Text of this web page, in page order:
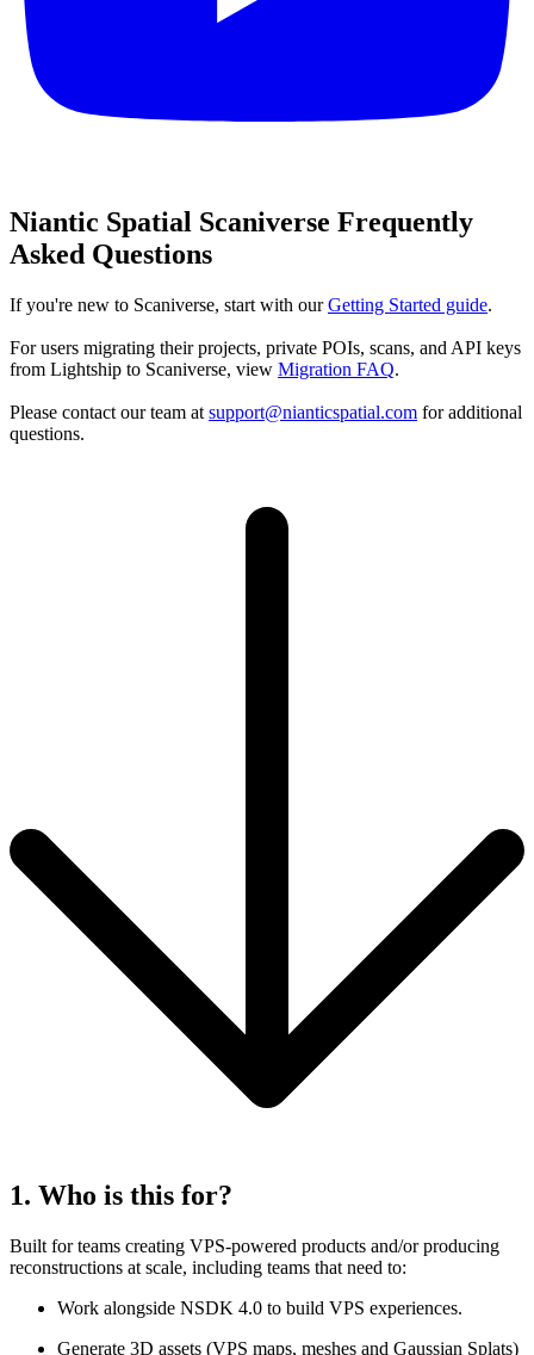
Niantic Spatial Scaniverse Frequently
Asked Questions
If you're new to Scaniverse, start with ourGetting Started guide.
For users migrating their projects, private POIs, scans, and API keys
from Lightship to Scaniverse, view Migration FAQ.
Please contact our team at support@nianticspatial.com for additional
questions.
1. Who is this for?
Built for teams creating VPS-powered products and/or producing
reconstructions at scale, including teams that need to:
Work alongside NSDK 4.0 to build VPS experiences.
Generate 3D assets (VPS maps, meshes and Gaussian Splats)